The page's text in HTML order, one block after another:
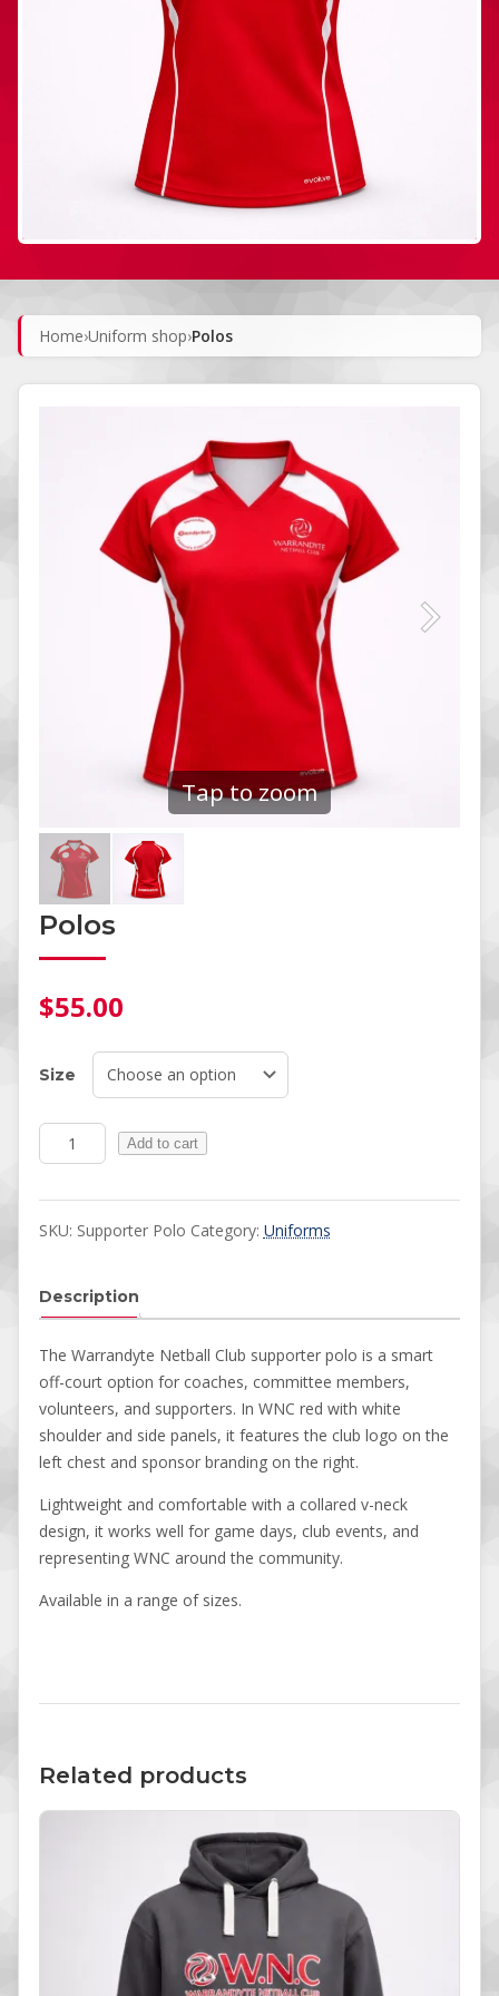
Home›Uniform shop›Polos
Tap to zoom
Polos
$55.00
Size
Polos quantityAdd to cart
SKU: Supporter Polo Category: Uniforms
Description
The Warrandyte Netball Club supporter polo is a smart
off-court option for coaches, committee members,
volunteers, and supporters. In WNC red with white
shoulder and side panels, it features the club logo on the
left chest and sponsor branding on the right.
Lightweight and comfortable with a collared v-neck
design, it works well for game days, club events, and
representing WNC around the community.
Available in a range of sizes.
Related products